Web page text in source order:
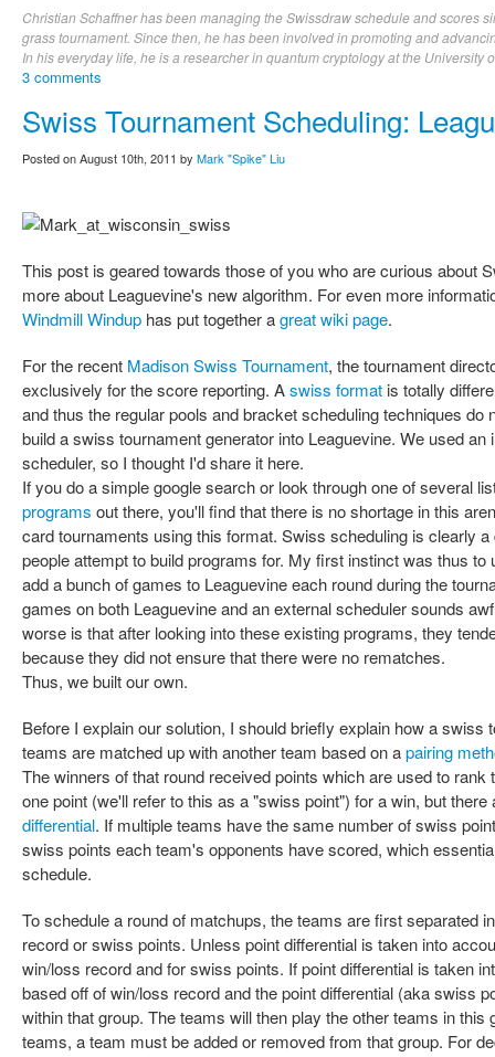
Christian Schaffner has been managing the Swissdraw schedule and scores
grass tournament. Since then, he has been involved in promoting and
In his everyday life, he is a researcher in quantum cryptology at the University
3 comments
Swiss Tournament Scheduling:
Posted on August 10th, 2011 by Mark "Spike" Liu
This post is geared towards those of you who are curious about
more about Leaguevine's new algorithm. For even more
Windmill Windup has put together agreat wiki page.
For the recent Madison Swiss Tournament, the tournament
exclusively for the score reporting. Aswiss format is totally
and thus the regular pools and bracket scheduling techniques do
build a swiss tournament generator into Leaguevine. We used
scheduler, so I thought I'd share it here.
If you do a simple google search or look through one of several
programs out there, you'll find that there is no shortage in this
card tournaments using this format. Swiss scheduling is clearly
people attempt to build programs for. My first instinct was thus
add a bunch of games to Leaguevine each round during the
games on both Leaguevine and an external scheduler sounds
worse is that after looking into these existing programs, they
because they did not ensure that there were no rematches.
Thus, we built our own.
Before I explain our solution, I should briefly explain how a
teams are matched up with another team based on apairing
The winners of that round received points which are used to
one point (we'll refer to this as a "swiss point") for a win, but
differential. If multiple teams have the same number of swiss
swiss points each team's opponents have scored, which
schedule.
To schedule a round of matchups, the teams are first separated
record or swiss points. Unless point differential is taken into
win/loss record and for swiss points. If point differential is taken
based off of win/loss record and the point differential (aka swiss
within that group. The teams will then play the other teams in
teams, a team must be added or removed from that group. For